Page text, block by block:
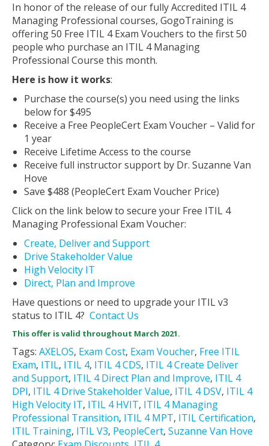
In honor of the release of our fully Accredited ITIL 4
Managing Professional courses, GogoTraining is
offering 50 Free ITIL 4 Exam Vouchers to the first 50
people who purchase an ITIL 4 Managing
Professional Course this month.
Here is how it works:
Purchase the course(s) you need using the links
below for $495
Receive a Free PeopleCert Exam Voucher – Valid for
1 year
Receive Lifetime Access to the course
Receive full instructor support by Dr. Suzanne Van
Hove
Save $488 (PeopleCert Exam Voucher Price)
Click on the link below to secure your Free ITIL 4
Managing Professional Exam Voucher:
Create, Deliver and Support
Drive Stakeholder Value
High Velocity IT
Direct, Plan and Improve
Have questions or need to upgrade your ITIL v3
status to ITIL 4? Contact Us
This offer is valid throughout March 2021.
Tags: AXELOS, Exam Cost, Exam Voucher, Free ITIL
Exam, ITIL, ITIL 4, ITIL 4 CDS, ITIL 4 Create Deliver
and Support, ITIL 4 Direct Plan and Improve, ITIL 4
DPI, ITIL 4 Drive Stakeholder Value, ITIL 4 DSV, ITIL 4
High Velocity IT, ITIL 4 HVIT, ITIL 4 Managing
Professional Transition, ITIL 4 MPT, ITIL Certification,
ITIL Training, ITIL V3, PeopleCert, Suzanne Van Hove